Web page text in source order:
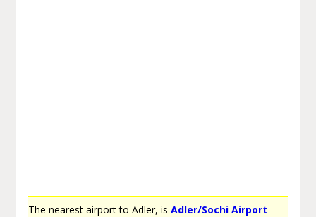
The nearest airport to Adler, is Adler/Sochi Airport